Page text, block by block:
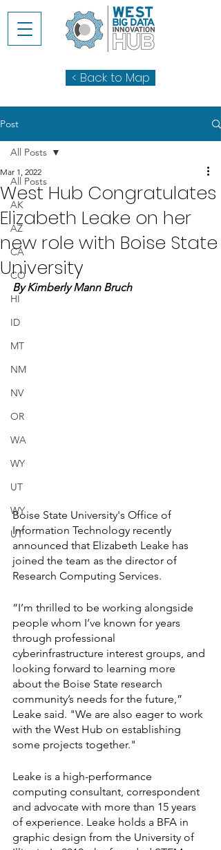
< Back to Map
Post
All Posts
AK
AZ
CA
CO
HI
ID
MT
NM
NV
OR
WA
WY
UT
WY
UT
All Posts
West Hub Congratulates
Elizabeth Leake on her
new role with Boise State
University
Mar 1, 2022
By Kimberly Mann Bruch
Boise State University's Office of
Information Technology recently
announced that Elizabeth Leake has
joined the team as the director of
Research Computing Services.
“I’m thrilled to be working alongside
people whom I’ve known for years
through professional
cyberinfrastructure interest groups, and
looking forward to learning more
about the Boise State research
community’s needs for the future,”
Leake said. "We are also eager to work
with the West Hub on establishing
some projects together."
Leake is a high-performance
computing consultant, correspondent
and advocate with more than 15 years
of experience. Leake holds a BFA in
graphic design from the University of